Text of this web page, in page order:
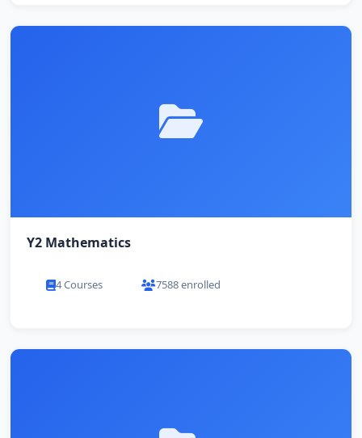
Y2 Mathematics
4 Courses 7588 enrolled